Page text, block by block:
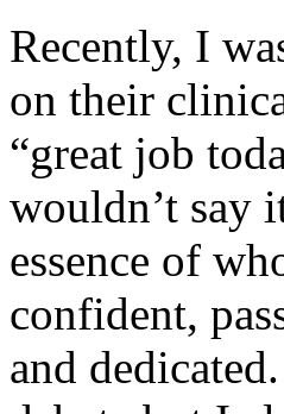
Recently, I
on their
“great job
wouldn’t say
essence of
confident,
and